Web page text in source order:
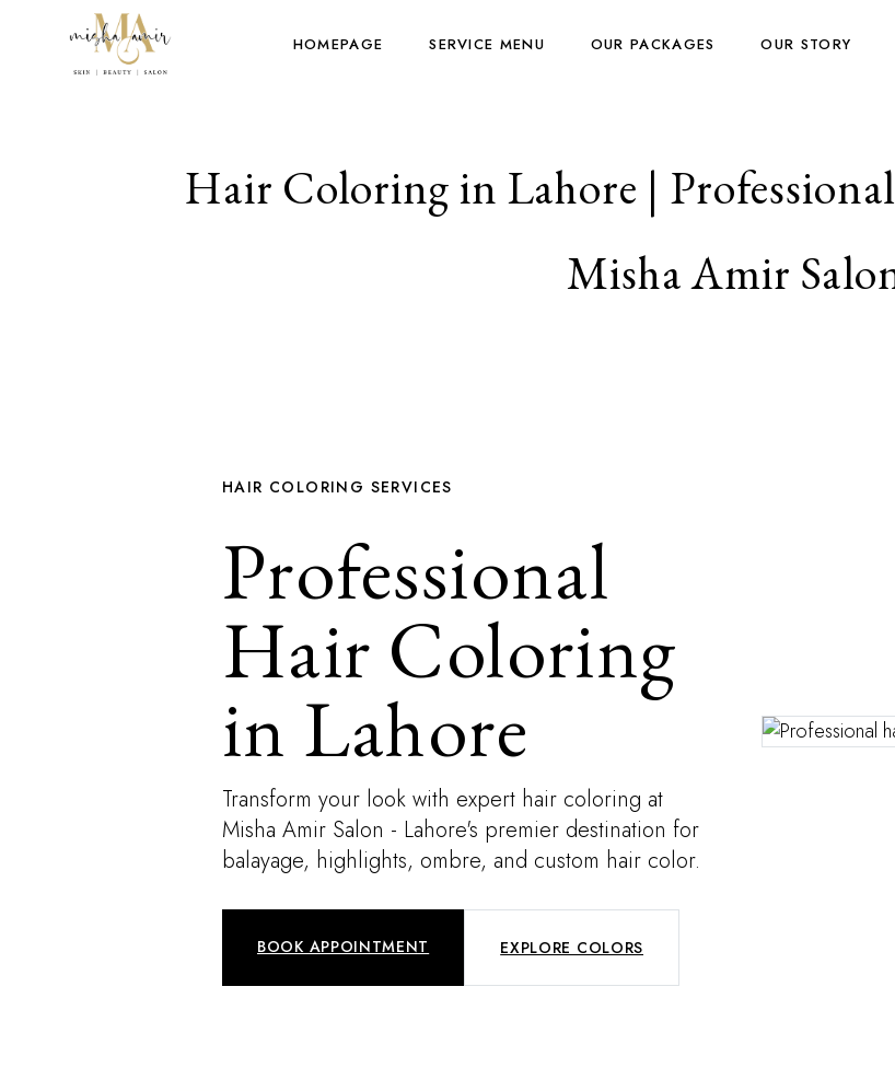
HOMEPAGE SERVICE MENU OUR PACKAGES OUR STORY
Hair Coloring in Lahore |
Misha Amir
HAIR COLORING SERVICES
Professional
Hair Coloring
in Lahore
Transform your look with expert hair coloring at
Misha Amir Salon - Lahore's premier destination for
balayage, highlights, ombre, and custom hair color.
BOOK APPOINTMENT EXPLORE COLORS